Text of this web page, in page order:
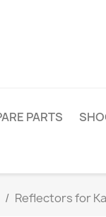
PARTS
Reflectors for